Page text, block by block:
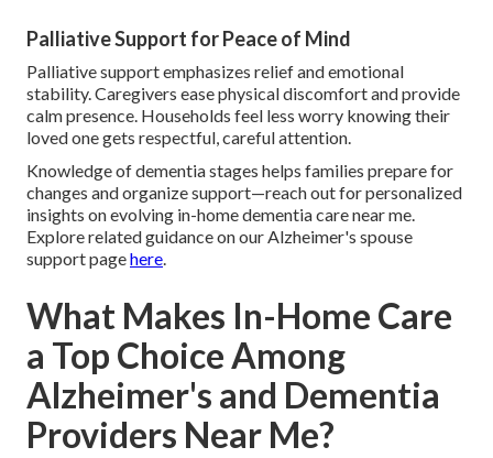
Palliative Support for Peace of Mind
Palliative support emphasizes relief and emotional
stability. Caregivers ease physical discomfort and provide
calm presence. Households feel less worry knowing their
loved one gets respectful, careful attention.
Knowledge of dementia stages helps families prepare for
changes and organize support—reach out for personalized
insights on evolving in-home dementia care near me.
Explore related guidance on our Alzheimer's spouse
support pagehere.
What Makes In-Home Care
a Top Choice Among
Alzheimer's and Dementia
Providers Near Me?